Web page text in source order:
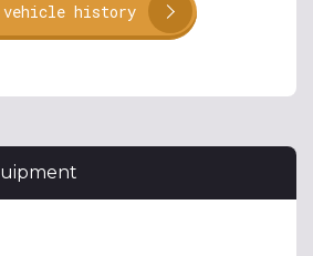
vehicle history